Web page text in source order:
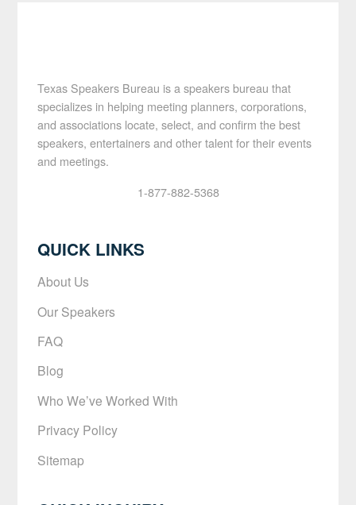
Texas Speakers Bureau is a speakers bureau that
specializes in helping meeting planners, corporations,
and associations locate, select, and confirm the best
speakers, entertainers and other talent for their events
and meetings.
1-877-882-5368
QUICK LINKS
About Us
Our Speakers
FAQ
Blog
Who We’ve Worked With
Privacy Policy
Sitemap